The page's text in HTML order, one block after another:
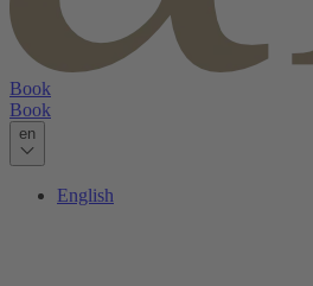
Book
Book
en
English